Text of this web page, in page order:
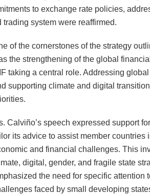
to exchange rate policies,
system were reaffirmed.
of the cornerstones of the strategy
the strengthening of the global
taking a central role. Addressing
supporting climate and digital
Calviño’s speech expressed support
its advice to assist member countries
and financial challenges. This
digital, gender, and fragile state
the need for specific attention
faced by small developing